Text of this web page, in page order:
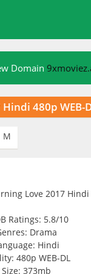
Domain
480p WEB-
M
Ratings: 5.8/10
Drama
Hindi
480p WEB-DL
Size: 373mb